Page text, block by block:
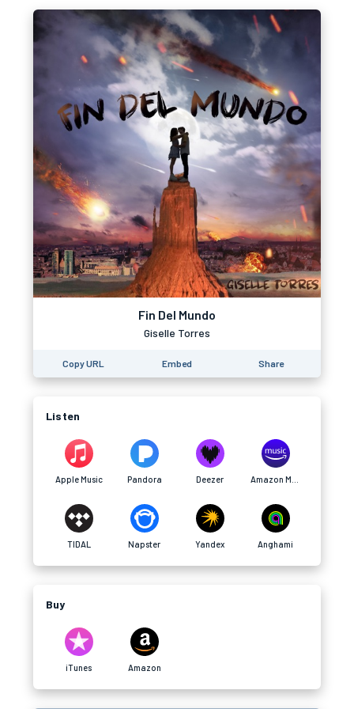
Fin Del Mundo
Giselle Torres
Copy URL Embed Share
Listen
Apple Music Pandora Deezer
TIDAL Napster Yandex Anghami
Buy
iTunes Amazon